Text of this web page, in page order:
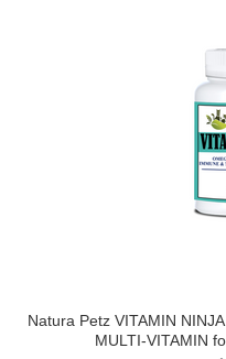
Natura Petz VITAMIN
MULTI-VITAMIN